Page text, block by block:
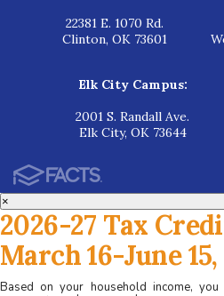
22381 E. 1070 Rd.
Clinton, OK 73601
Elk City Campus:
2001 S. Randall Ave.
Elk City, OK 73644
×
2026-27 Tax
March 16-June
Based on your household income,